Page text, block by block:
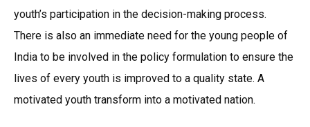
youth’s participation in the decision-making process.
There is also an immediate need for the young people of
India to be involved in the policy formulation to ensure the
lives of every youth is improved to a quality state. A
motivated youth transform into a motivated nation.